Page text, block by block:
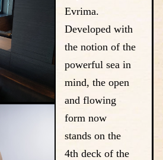
Evrima.
Developed with
the notion of the
powerful sea in
mind, the open
and flowing
form now
stands on the
4th deck of the